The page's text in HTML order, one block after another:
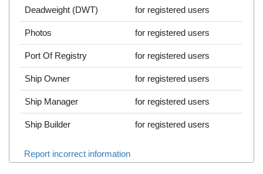
Deadweight (DWT) for registered users
Photos for registered users
Port Of Registry for registered users
Ship Owner for registered users
Ship Manager for registered users
Ship Builder for registered users
Report incorrect information